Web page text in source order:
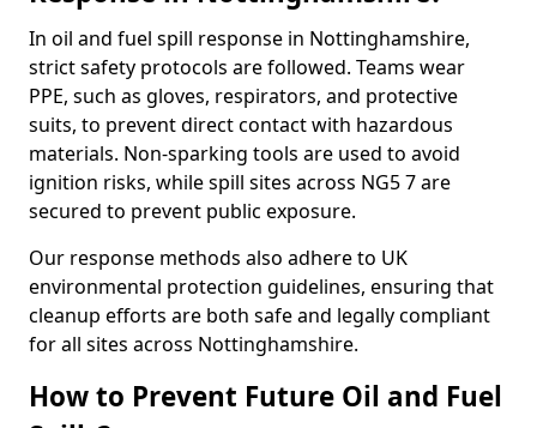
In oil and fuel spill response in Nottinghamshire,
strict safety protocols are followed. Teams wear
PPE, such as gloves, respirators, and protective
suits, to prevent direct contact with hazardous
materials. Non-sparking tools are used to avoid
ignition risks, while spill sites across NG5 7 are
secured to prevent public exposure.
Our response methods also adhere to UK
environmental protection guidelines, ensuring that
cleanup efforts are both safe and legally compliant
for all sites across Nottinghamshire.
How to Prevent Future Oil and Fuel